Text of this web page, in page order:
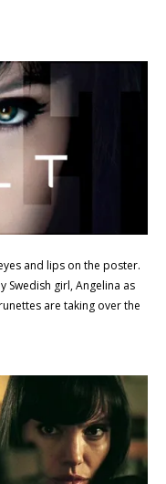
and lips on the poster.
Swedish girl, Angelina as
are taking over the